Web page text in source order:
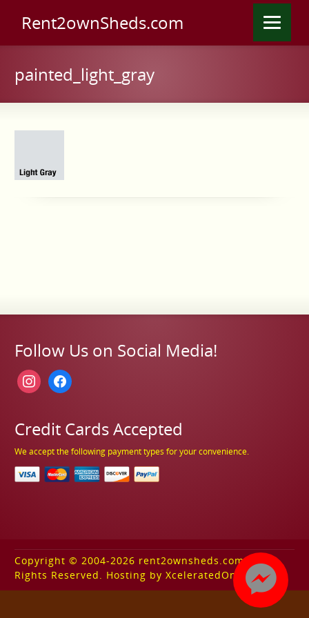
Rent2ownSheds.com
painted_light_gray
Follow Us on Social Media!
instagramfacebook
Credit Cards Accepted
We accept the following payment types for your convenience.
Copyright © 2004-2026 rent2ownsheds.com. All
Rights Reserved. Hosting by XceleratedOnline.com